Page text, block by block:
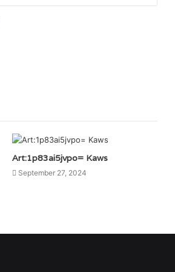
Art:1p83ai5jvpo= Kaws
September 27, 2024